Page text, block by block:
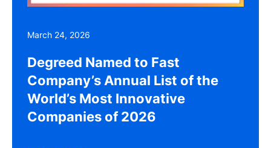
March 24, 2026
Degreed Named to Fast
Company’s Annual List of the
World’s Most Innovative
Companies of 2026